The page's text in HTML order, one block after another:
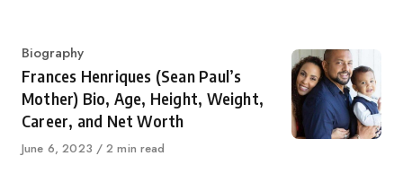
Category
Biography
Frances Henriques (Sean Paul’s
Mother) Bio, Age, Height, Weight,
Career, and Net Worth
Published
June 6, 2023 2 min read